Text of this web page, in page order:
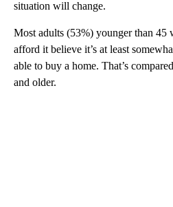
situation will change.
Most adults (53%) younger than 45
afford it believe it’s at least
able to buy a home. That’s
and older.